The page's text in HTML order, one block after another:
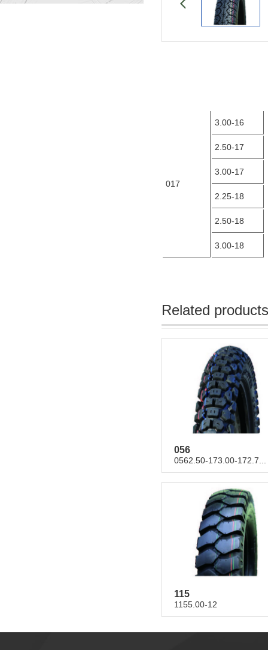
017
3.00-16
2.50-17
3.00-17
2.25-18
2.50-18
3.00-18
Related products
056
0562.50-173.00-172.7...
115
1155.00-12